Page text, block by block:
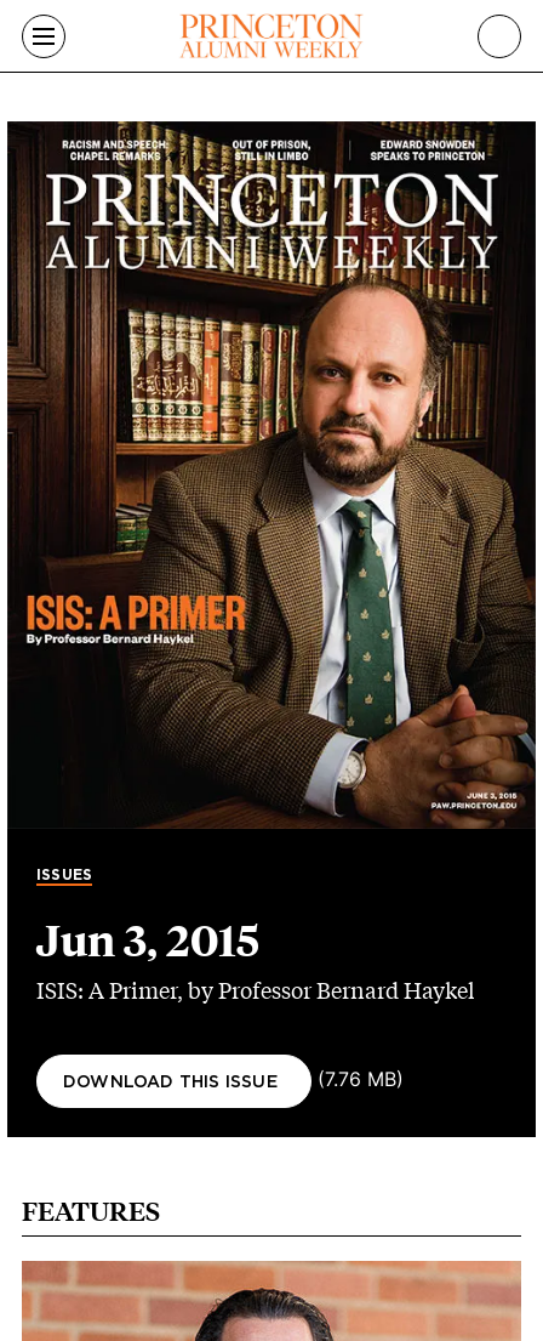
Skip to main content
ISSUES
Jun 3, 2015
ISIS: A Primer, by Professor Bernard Haykel
Document
DOWNLOAD THIS ISSUE (7.76 MB)
FEATURES